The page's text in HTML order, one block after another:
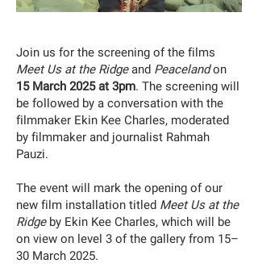
Join us for the screening of the films
Meet Us at the Ridgeand Peacelandon
15 March 2025 at 3pm. The screening will
be followed by a conversation with the
filmmaker Ekin Kee Charles, moderated
by filmmaker and journalist Rahmah
Pauzi.
The event will mark the opening of our
new film installation titled Meet Us at the
Ridgeby Ekin Kee Charles, which will be
on view on level 3 of the gallery from 15–
30 March 2025.